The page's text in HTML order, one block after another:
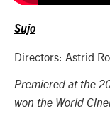
Sujo
Directors: Astrid
Premiered at the
won the World